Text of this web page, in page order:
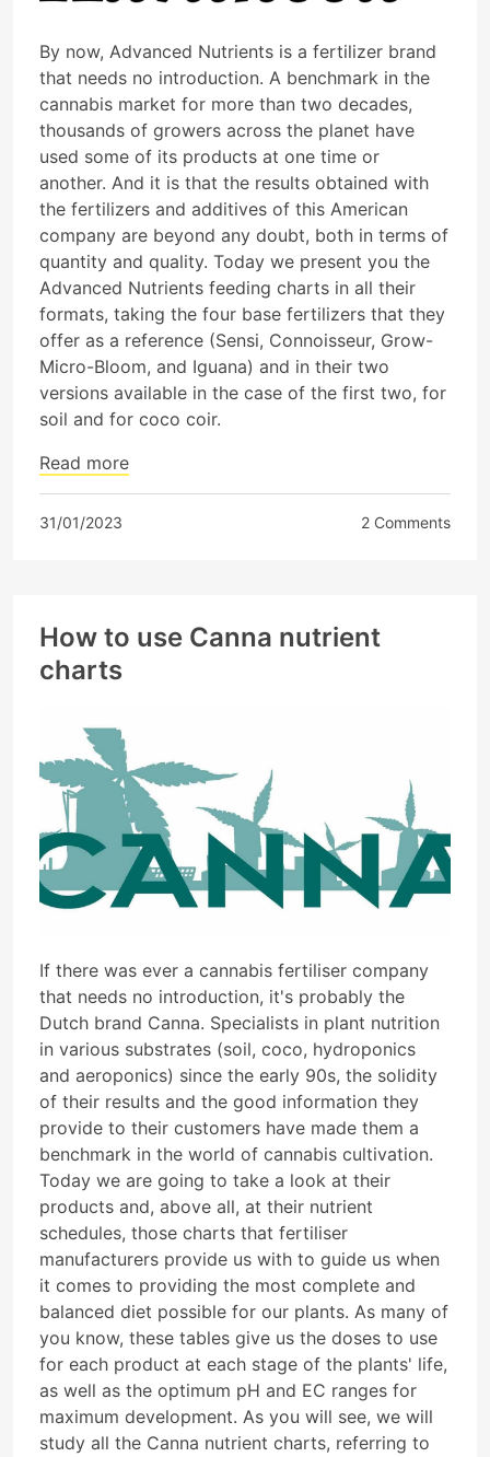
By now, Advanced Nutrients is a fertilizer brand
that needs no introduction. A benchmark in the
cannabis market for more than two decades,
thousands of growers across the planet have
used some of its products at one time or
another. And it is that the results obtained with
the fertilizers and additives of this American
company are beyond any doubt, both in terms of
quantity and quality. Today we present you the
Advanced Nutrients feeding charts in all their
formats, taking the four base fertilizers that they
offer as a reference (Sensi, Connoisseur, Grow-
Micro-Bloom, and Iguana) and in their two
versions available in the case of the first two, for
soil and for coco coir.
Read more
31/01/2023 2 Comments
How to use Canna nutrient
charts
If there was ever a cannabis fertiliser company
that needs no introduction, it's probably the
Dutch brand Canna. Specialists in plant nutrition
in various substrates (soil, coco, hydroponics
and aeroponics) since the early 90s, the solidity
of their results and the good information they
provide to their customers have made them a
benchmark in the world of cannabis cultivation.
Today we are going to take a look at their
products and, above all, at their nutrient
schedules, those charts that fertiliser
manufacturers provide us with to guide us when
it comes to providing the most complete and
balanced diet possible for our plants. As many of
you know, these tables give us the doses to use
for each product at each stage of the plants' life,
as well as the optimum pH and EC ranges for
maximum development. As you will see, we will
study all the Canna nutrient charts, referring to